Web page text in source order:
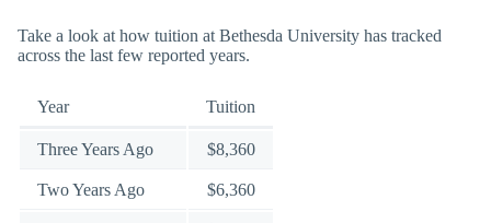
Take a look at how tuition at Bethesda University has tracked
across the last few reported years.
Year Tuition
Three Years Ago $8,360
Two Years Ago $6,360